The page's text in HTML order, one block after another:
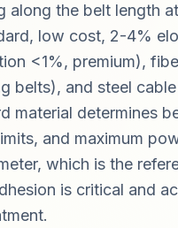
along the belt length
low cost, 2-4%
<1%, premium),
belts), and steel
material determines
and maximum
which is the
is critical and